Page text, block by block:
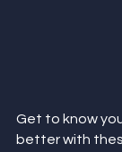
Get to know
better with